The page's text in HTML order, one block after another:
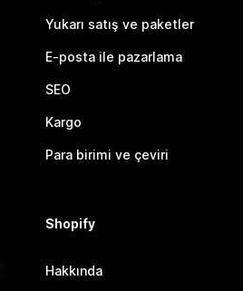
Yukarı satış ve paketler
E-posta ile pazarlama
SEO
Kargo
Para birimi ve çeviri
Shopify
Hakkında